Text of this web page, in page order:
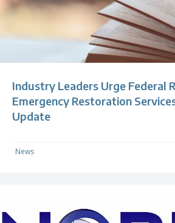
Industry Leaders Urge Federal
Emergency Restoration
Update
News